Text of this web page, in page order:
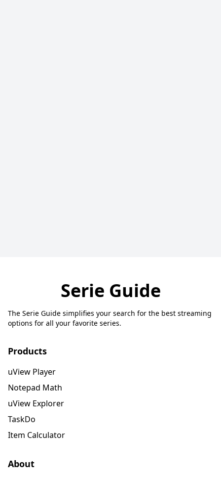
Serie Guide
The Serie Guide simplifies your search for the best streaming
options for all your favorite series.
Products
uView Player
Notepad Math
uView Explorer
TaskDo
Item Calculator
About